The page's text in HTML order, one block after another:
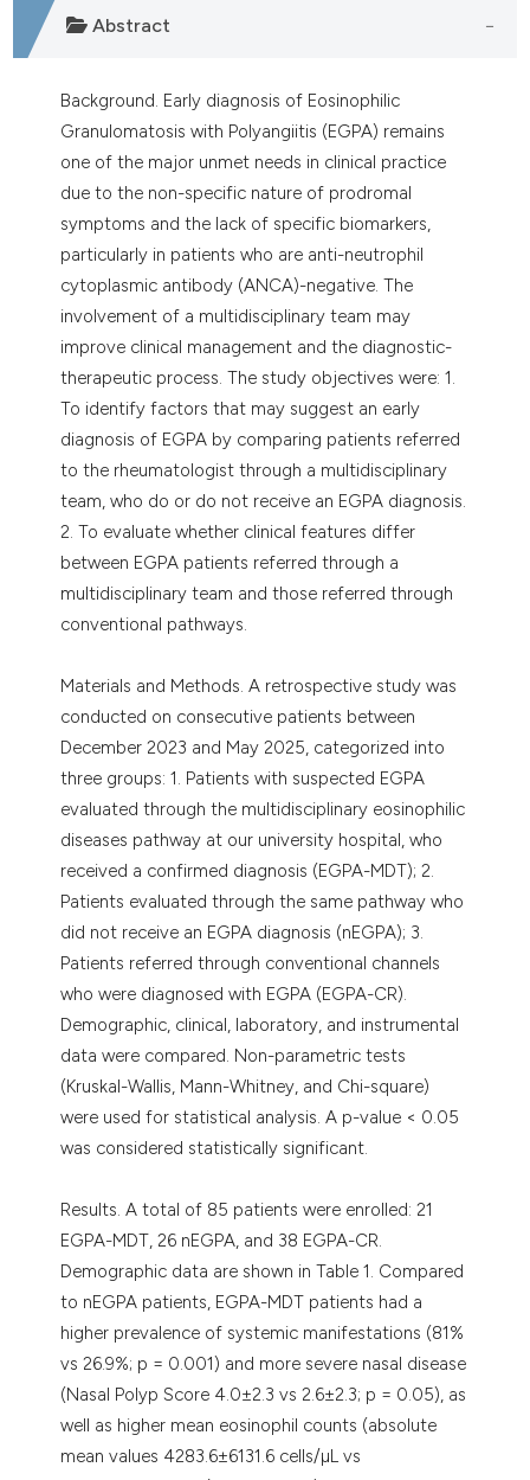
was made.
Abstract
Background. Early diagnosis of Eosinophilic
Granulomatosis with Polyangiitis (EGPA) remains
one of the major unmet needs in clinical practice
due to the non-specific nature of prodromal
symptoms and the lack of specific biomarkers,
particularly in patients who are anti-neutrophil
cytoplasmic antibody (ANCA)-negative. The
involvement of a multidisciplinary team may
improve clinical management and the diagnostic-
therapeutic process. The study objectives were: 1.
To identify factors that may suggest an early
diagnosis of EGPA by comparing patients referred
to the rheumatologist through a multidisciplinary
team, who do or do not receive an EGPA diagnosis.
2. To evaluate whether clinical features differ
between EGPA patients referred through a
multidisciplinary team and those referred through
conventional pathways.
Materials and Methods. A retrospective study was
conducted on consecutive patients between
December 2023 and May 2025, categorized into
three groups: 1. Patients with suspected EGPA
evaluated through the multidisciplinary eosinophilic
diseases pathway at our university hospital, who
received a confirmed diagnosis (EGPA-MDT); 2.
Patients evaluated through the same pathway who
did not receive an EGPA diagnosis (nEGPA); 3.
Patients referred through conventional channels
who were diagnosed with EGPA (EGPA-CR).
Demographic, clinical, laboratory, and instrumental
data were compared. Non-parametric tests
(Kruskal-Wallis, Mann-Whitney, and Chi-square)
were used for statistical analysis. A p-value < 0.05
was considered statistically significant.
Results. A total of 85 patients were enrolled: 21
EGPA-MDT, 26 nEGPA, and 38 EGPA-CR.
Demographic data are shown in Table 1. Compared
to nEGPA patients, EGPA-MDT patients had a
higher prevalence of systemic manifestations (81%
vs 26.9%; p = 0.001) and more severe nasal disease
(Nasal Polyp Score 4.0±2.3 vs 2.6±2.3; p = 0.05), as
well as higher mean eosinophil counts (absolute
mean values 4283.6±6131.6 cells/µL vs